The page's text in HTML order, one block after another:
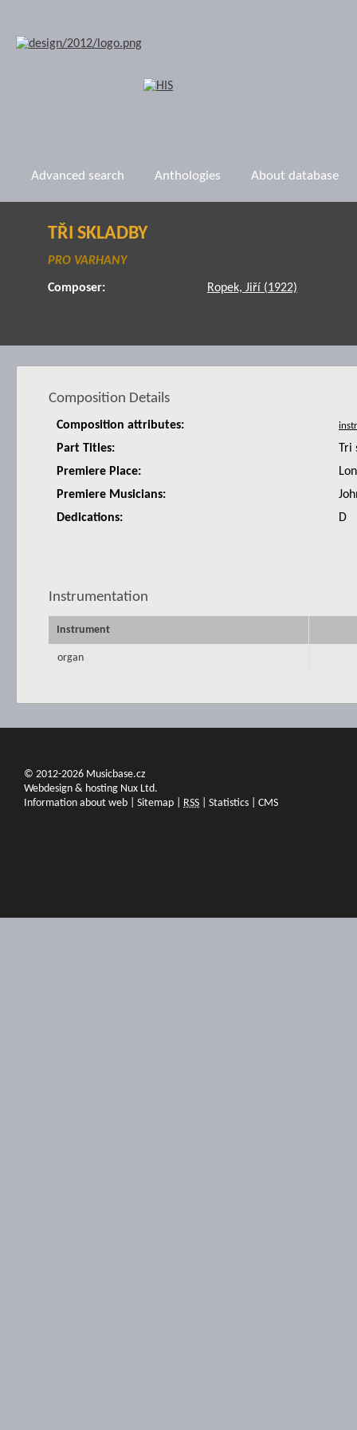
Advanced search Anthologies About database
TŘI SKLADBY
PRO VARHANY
Composer: Ropek, Jiří (1922)
Composition Details
Composition attributes:
Part Titles:
Tri
Premiere Place:
Premiere Musicians:
Dedications:
D
Instrumentation
Instrument
organ
© 2012-2026 Musicbase.cz
Webdesign & hosting Nux Ltd.
Information about web
Sitemap RSS Statistics CMS